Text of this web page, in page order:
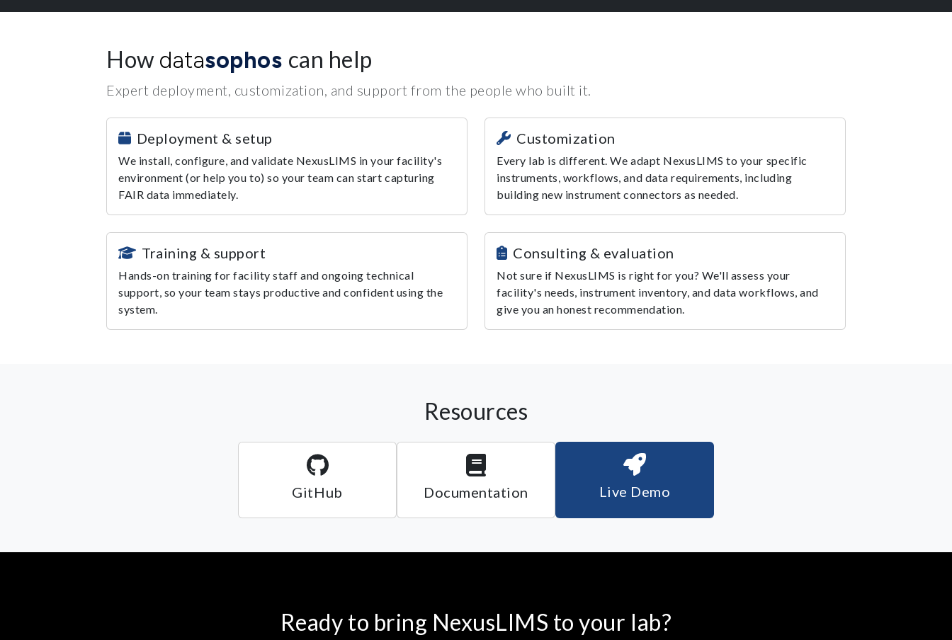
How datasophos can help
Expert deployment, customization, and support from the people who built it.
Deployment & setup
We install, configure, and validate NexusLIMS in your facility's
environment (or help you to) so your team can start capturing
FAIR data immediately.
Customization
Every lab is different. We adapt NexusLIMS to your specific
instruments, workflows, and data requirements, including
building new instrument connectors as needed.
Training & support
Hands-on training for facility staff and ongoing technical
support, so your team stays productive and confident using the
system.
Consulting & evaluation
Not sure if NexusLIMS is right for you? We'll assess your
facility's needs, instrument inventory, and data workflows, and
give you an honest recommendation.
Resources
GitHub Documentation Live Demo
Ready to bring NexusLIMS to your lab?